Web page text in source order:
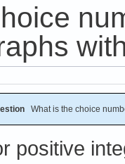
What is the choice
positive